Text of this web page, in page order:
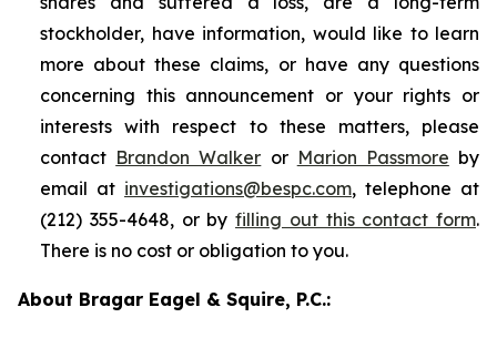
stockholder, have information, would like to learn
more about these claims, or have any questions
concerning this announcement or your rights or
interests with respect to these matters, please
contact Brandon Walker or Marion Passmore by
email at investigations@bespc.com, telephone at
(212) 355-4648, or by filling out this contact form.
There is no cost or obligation to you.
About Bragar Eagel & Squire, P.C.: